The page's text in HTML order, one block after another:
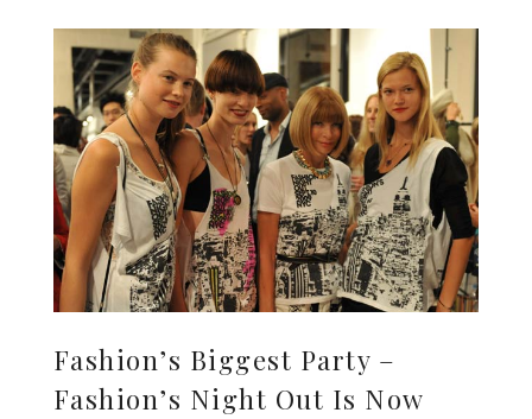
Fashion’s Biggest Party –
Fashion’s Night Out Is Now